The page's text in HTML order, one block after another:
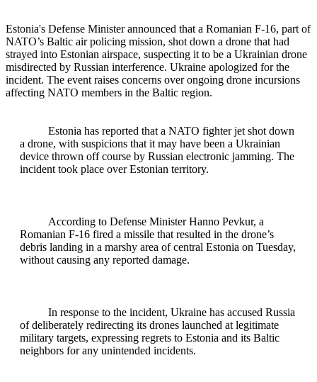
Estonia's Defense Minister announced that a Romanian F-16, part of
NATO’s Baltic air policing mission, shot down a drone that had
strayed into Estonian airspace, suspecting it to be a Ukrainian drone
misdirected by Russian interference. Ukraine apologized for the
incident. The event raises concerns over ongoing drone incursions
affecting NATO members in the Baltic region.
Estonia has reported that a NATO fighter jet shot down
a drone, with suspicions that it may have been a Ukrainian
device thrown off course by Russian electronic jamming. The
incident took place over Estonian territory.
According to Defense Minister Hanno Pevkur, a
Romanian F-16 fired a missile that resulted in the drone’s
debris landing in a marshy area of central Estonia on Tuesday,
without causing any reported damage.
In response to the incident, Ukraine has accused Russia
of deliberately redirecting its drones launched at legitimate
military targets, expressing regrets to Estonia and its Baltic
neighbors for any unintended incidents.